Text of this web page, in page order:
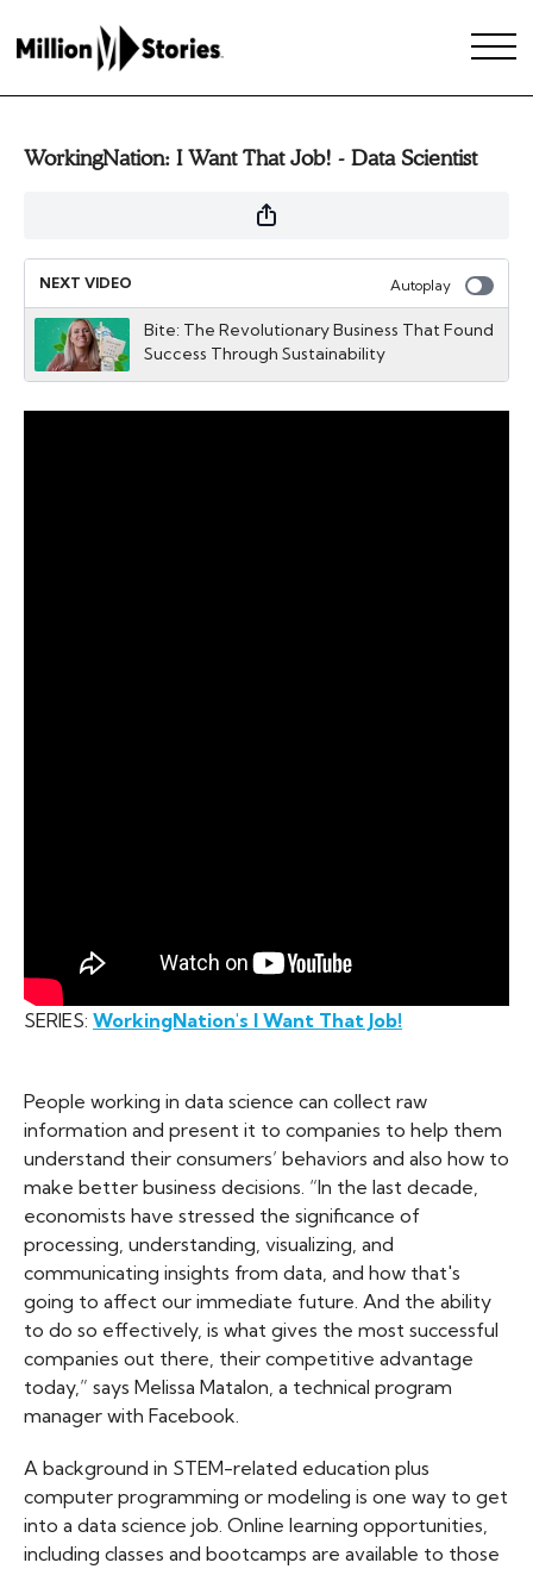
WorkingNation: I Want That Job! - Data Scientist
NEXT VIDEO Autoplay
Bite: The Revolutionary Business That Found
Success Through Sustainability
SERIES: WorkingNation's I Want That Job!
People working in data science can collect raw
information and present it to companies to help them
understand their consumers’ behaviors and also how to
make better business decisions. “In the last decade,
economists have stressed the significance of
processing, understanding, visualizing, and
communicating insights from data, and how that's
going to affect our immediate future. And the ability
to do so effectively, is what gives the most successful
companies out there, their competitive advantage
today,” says Melissa Matalon, a technical program
manager with Facebook.
A background in STEM-related education plus
computer programming or modeling is one way to get
into a data science job. Online learning opportunities,
including classes and bootcamps are available to those